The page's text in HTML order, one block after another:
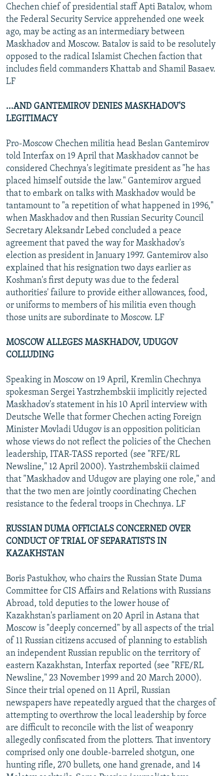
Chechen chief of presidential staff Apti Batalov, whom
the Federal Security Service apprehended one week
ago, may be acting as an intermediary between
Maskhadov and Moscow. Batalov is said to be resolutely
opposed to the radical Islamist Chechen faction that
includes field commanders Khattab and Shamil Basaev.
LF
...AND GANTEMIROV DENIES MASKHADOV'S
LEGITIMACY
Pro-Moscow Chechen militia head Beslan Gantemirov
told Interfax on 19 April that Maskhadov cannot be
considered Chechnya's legitimate president as "he has
placed himself outside the law." Gantemirov argued
that to embark on talks with Maskhadov would be
tantamount to "a repetition of what happened in 1996,"
when Maskhadov and then Russian Security Council
Secretary Aleksandr Lebed concluded a peace
agreement that paved the way for Maskhadov's
election as president in January 1997. Gantemirov also
explained that his resignation two days earlier as
Koshman's first deputy was due to the federal
authorities' failure to provide either allowances, food,
or uniforms to members of his militia even though
those units are subordinate to Moscow. LF
MOSCOW ALLEGES MASKHADOV, UDUGOV
COLLUDING
Speaking in Moscow on 19 April, Kremlin Chechnya
spokesman Sergei Yastrzhembskii implicitly rejected
Maskhadov's statement in his 10 April interview with
Deutsche Welle that former Chechen acting Foreign
Minister Movladi Udugov is an opposition politician
whose views do not reflect the policies of the Chechen
leadership, ITAR-TASS reported (see "RFE/RL
Newsline," 12 April 2000). Yastrzhembskii claimed
that "Maskhadov and Udugov are playing one role," and
that the two men are jointly coordinating Chechen
resistance to the federal troops in Chechnya. LF
RUSSIAN DUMA OFFICIALS CONCERNED OVER
CONDUCT OF TRIAL OF SEPARATISTS IN
KAZAKHSTAN
Boris Pastukhov, who chairs the Russian State Duma
Committee for CIS Affairs and Relations with Russians
Abroad, told deputies to the lower house of
Kazakhstan's parliament on 20 April in Astana that
Moscow is "deeply concerned" by all aspects of the trial
of 11 Russian citizens accused of planning to establish
an independent Russian republic on the territory of
eastern Kazakhstan, Interfax reported (see "RFE/RL
Newsline," 23 November 1999 and 20 March 2000).
Since their trial opened on 11 April, Russian
newspapers have repeatedly argued that the charges of
attempting to overthrow the local leadership by force
are difficult to reconcile with the list of weaponry
allegedly confiscated from the plotters. That inventory
comprised only one double-barreled shotgun, one
hunting rifle, 270 bullets, one hand grenade, and 14